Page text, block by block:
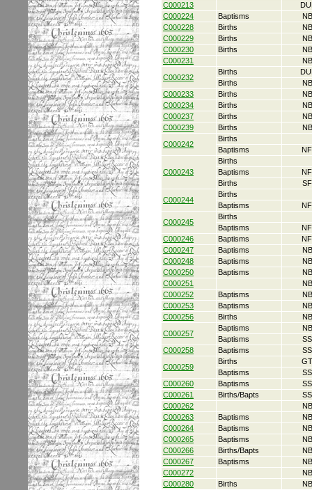
C000213
C000224
Baptisms
C000228
Births
C000229
Births
C000230
Births
C000231
C000232
Births
Births
C000233
Births
C000234
Births
C000237
Births
C000239
Births
C000242
Births
Baptisms
C000243
Births
Baptisms
Births
C000244
Births
Baptisms
C000245
Births
Baptisms
C000246
Baptisms
C000247
Baptisms
C000248
Baptisms
C000250
Baptisms
C000251
C000252
Baptisms
C000253
Baptisms
C000256
Births
C000257
Baptisms
Baptisms
C000258
Baptisms
C000259
Births
Baptisms
C000260
Baptisms
C000261
Births/Bapts
C000262
C000263
Baptisms
C000264
Baptisms
C000265
Baptisms
C000266
Births/Bapts
C000267
Baptisms
C000272
C000280
Births